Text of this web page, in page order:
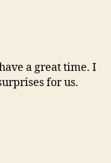
a great time. I
for us.